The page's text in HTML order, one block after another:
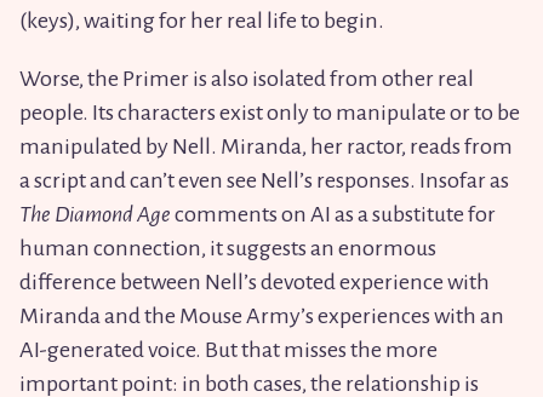
(keys), waiting for her real life to begin.
Worse, the Primer is also isolated from other real
people. Its characters exist only to manipulate or to be
manipulated by Nell. Miranda, her ractor, reads from
a script and can’t even see Nell’s responses. Insofar as
The Diamond Age comments on AI as a substitute for
human connection, it suggests an enormous
difference between Nell’s devoted experience with
Miranda and the Mouse Army’s experiences with an
AI-generated voice. But that misses the more
important point: in both cases, the relationship is